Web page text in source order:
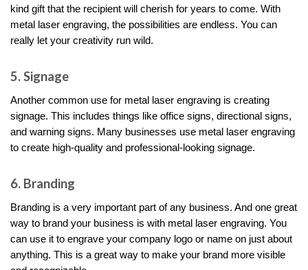
kind gift that the recipient will cherish for years to come. With
metal laser engraving, the possibilities are endless. You can
really let your creativity run wild.
5. Signage
Another common use for metal laser engraving is creating
signage. This includes things like office signs, directional signs,
and warning signs. Many businesses use metal laser engraving
to create high-quality and professional-looking signage.
6. Branding
Branding is a very important part of any business. And one great
way to brand your business is with metal laser engraving. You
can use it to engrave your company logo or name on just about
anything. This is a great way to make your brand more visible